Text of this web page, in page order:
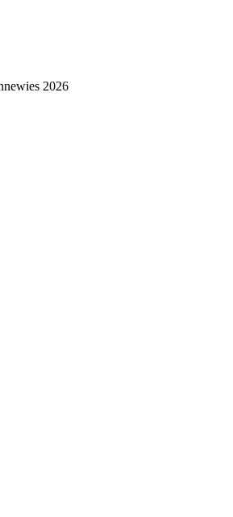
2026